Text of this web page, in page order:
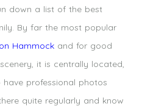
down a list of the best
By far the most popular
Hammock and for good
it is centrally located,
professional photos
quite regularly and know